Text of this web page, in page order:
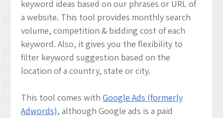
keyword ideas based on our phrases or URL of
a website. This tool provides monthly search
volume, competition & bidding cost of each
keyword. Also, it gives you the flexibility to
filter keyword suggestion based on the
location of a country, state or city.
This tool comes withGoogle Ads (formerly
Adwords), although Google ads is a paid